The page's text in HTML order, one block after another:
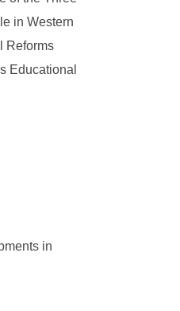
in Western
Reforms
Educational
in